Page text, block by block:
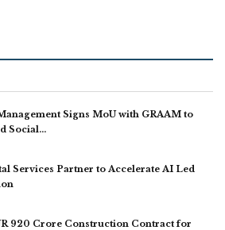
Signs MoU with GRAAM to
Social…
Services Partner to Accelerate AI Led
920 Crore Construction Contract for